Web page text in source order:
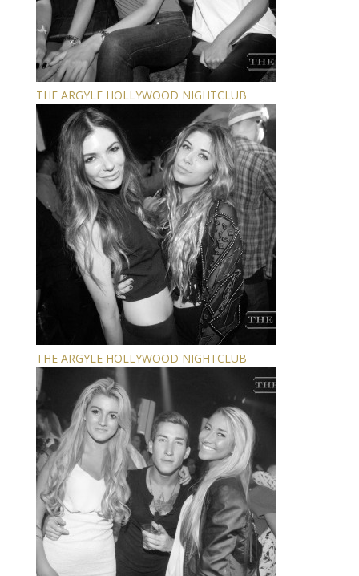
THE ARGYLE HOLLYWOOD NIGHTCLUB
THE ARGYLE HOLLYWOOD NIGHTCLUB